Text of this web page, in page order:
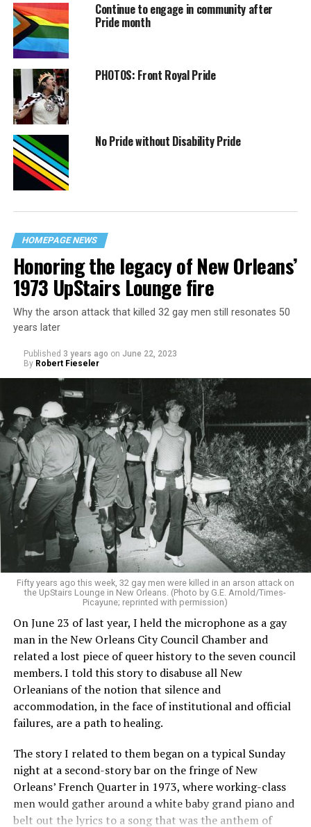
Continue to engage in community after
Pride month
PHOTOS: Front Royal Pride
No Pride without Disability Pride
HOMEPAGE NEWS
Honoring the legacy of New Orleans’
1973 UpStairs Lounge fire
Why the arson attack that killed 32 gay men still resonates 50
years later
Published 3 years ago on June 22, 2023
By Robert Fieseler
Fifty years ago this week, 32 gay men were killed in an arson attack on
the UpStairs Lounge in New Orleans. (Photo by G.E. Arnold/Times-
Picayune; reprinted with permission)
On June 23 of last year, I held the microphone as a gay
man in the New Orleans City Council Chamber and
related a lost piece of queer history to the seven council
members. I told this story to disabuse all New
Orleanians of the notion that silence and
accommodation, in the face of institutional and official
failures, are a path to healing.
The story I related to them began on a typical Sunday
night at a second-story bar on the fringe of New
Orleans’ French Quarter in 1973, where working-class
men would gather around a white baby grand piano and
belt out the lyrics to a song that was the anthem of